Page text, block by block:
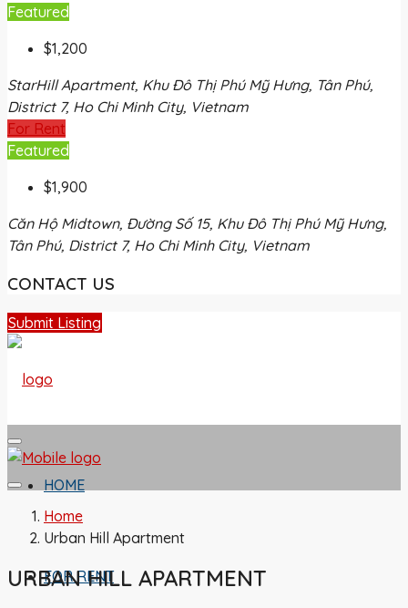
Featured
$1,200
StarHill Apartment, Khu Đô Thị Phú Mỹ Hưng, Tân Phú,
District 7, Ho Chi Minh City, Vietnam
For Rent
Featured
$1,900
Căn Hộ Midtown, Đường Số 15, Khu Đô Thị Phú Mỹ Hưng,
Tân Phú, District 7, Ho Chi Minh City, Vietnam
CONTACT US
Submit Listing
HOME
FOR RENT
Home
Urban Hill Apartment
URBAN HILL APARTMENT